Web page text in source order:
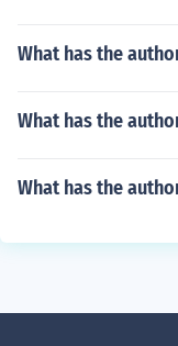
What has the
What has the
What has the